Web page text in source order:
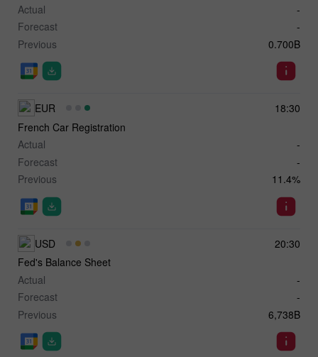
Actual
-
Forecast
-
Previous
0.700B
18:30
EUR
French Car Registration
Actual
-
Forecast
-
Previous
11.4%
20:30
USD
Fed's Balance Sheet
Actual
-
Forecast
-
Previous
6,738B